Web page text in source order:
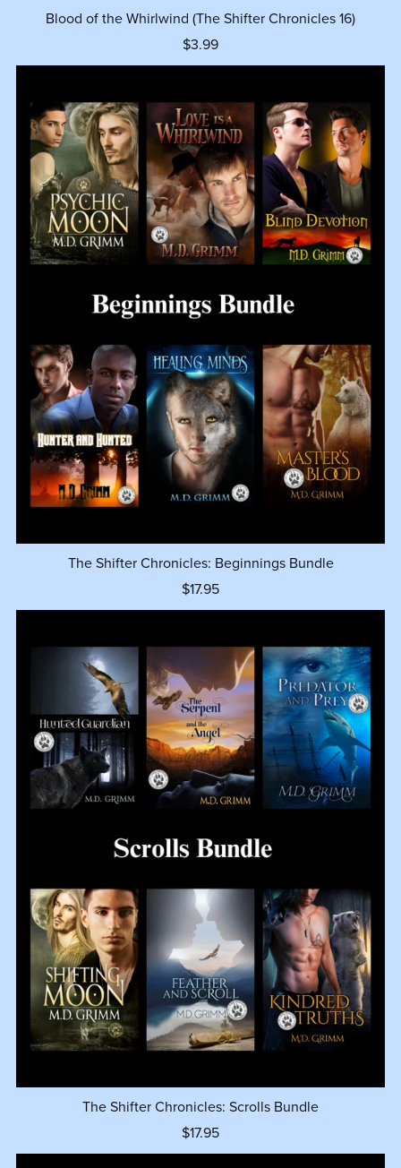
Blood of the Whirlwind (The Shifter Chronicles 16)
$3.99
The Shifter Chronicles: Beginnings Bundle
$17.95
The Shifter Chronicles: Scrolls Bundle
$17.95